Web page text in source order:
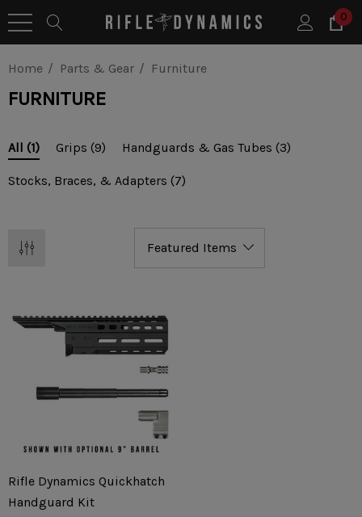
0
Home Parts & Gear Furniture
FURNITURE
All (1) Grips (9) Handguards & Gas Tubes (3)
Stocks, Braces, & Adapters (7)
Rifle Dynamics Quickhatch
Handguard Kit